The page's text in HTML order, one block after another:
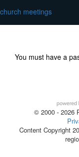
church meetings
You must have a
© 2000 - 2026
Content Copyright